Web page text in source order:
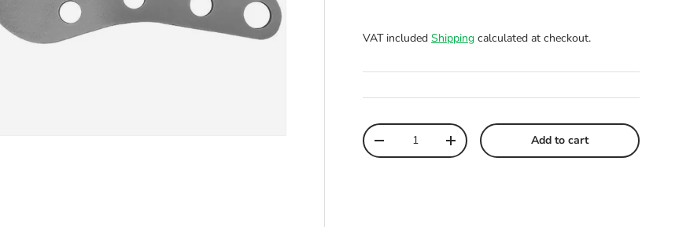
VAT included Shipping calculated at checkout.
Qty
Decrease quantityIncrease quantityAdd to cart